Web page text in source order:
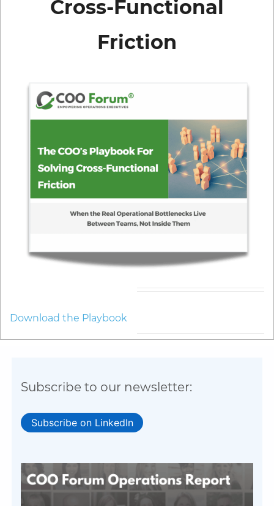
Cross-Functional
Friction
Download the Playbook
Subscribe to our newsletter:
Subscribe on LinkedIn